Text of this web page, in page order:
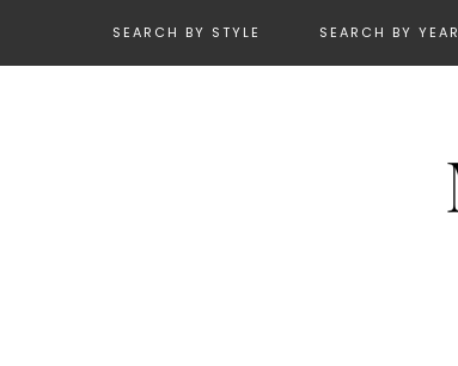
SEARCH BY STYLE SEARCH BY YEAR